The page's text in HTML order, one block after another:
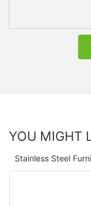
YOU MIGHT
Stainless Steel